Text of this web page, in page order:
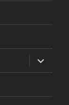
expand
child
menu